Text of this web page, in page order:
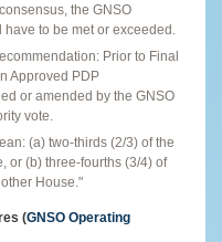
the GNSO
to be met or exceeded.
Prior to Final
Approved PDP
or amended by the GNSO
vote.
(a) two-thirds (2/3) of the
or (b) three-fourths (3/4) of
House."
(GNSO Operating